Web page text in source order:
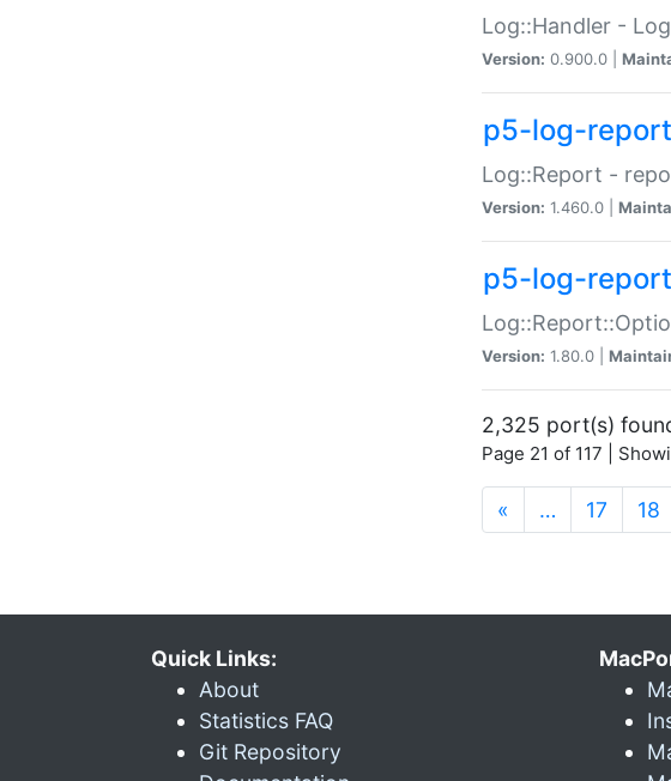
Log::Handler -
Version: 0.900.0 |
p5-log-report
Log::Report -
Version: 1.460.0 |
p5-log-
Version: 1.80.0 |
2,325 port(s)
Page 21 of 117 |
« … 17 18
Quick Links:
About
Statistics FAQ
Git Repository